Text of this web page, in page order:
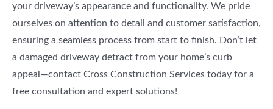
your driveway’s appearance and functionality. We pride
ourselves on attention to detail and customer satisfaction,
ensuring a seamless process from start to finish. Don’t let
a damaged driveway detract from your home’s curb
appeal—contact Cross Construction Services today for a
free consultation and expert solutions!